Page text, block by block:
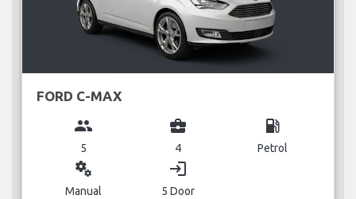
FORD C-MAX
group
5
business_center
4
local_gas_station
Petrol
miscellaneous_services
Manual
login
5 Door